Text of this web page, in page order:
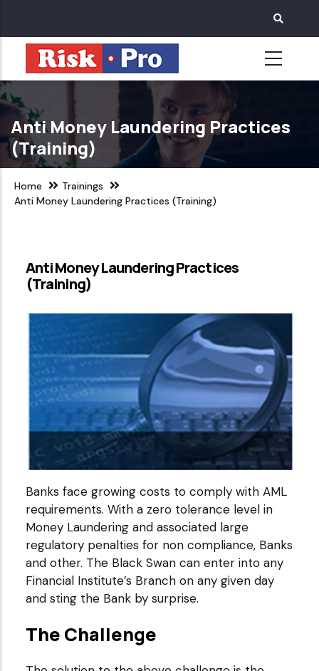
main
content
Anti Money Laundering Practices
(Training)
Home
Trainings
Anti Money Laundering Practices (Training)
Anti Money Laundering Practices
(Training)
Banks face growing costs to comply with AML
requirements. With a zero tolerance level in
Money Laundering and associated large
regulatory penalties for non compliance, Banks
and other. The Black Swan can enter into any
Financial Institute’s Branch on any given day
and sting the Bank by surprise.
The Challenge